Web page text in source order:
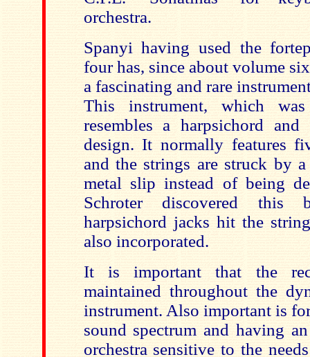
orchestra.
Spanyi having used the
four has, since about volume
a fascinating and rare
This instrument, which
resembles a harpsichord
design. It normally features
and the strings are struck by
metal slip instead of being
Schroter discovered
harpsichord jacks hit the
also incorporated.
It is important that the
maintained throughout the
instrument. Also important is
sound spectrum and having
orchestra sensitive to the